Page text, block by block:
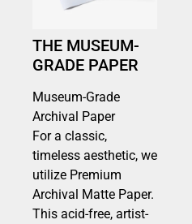
THE MUSEUM-
GRADE PAPER
Museum-Grade
Archival Paper
For a classic,
timeless aesthetic, we
utilize Premium
Archival Matte Paper.
This acid-free, artist-